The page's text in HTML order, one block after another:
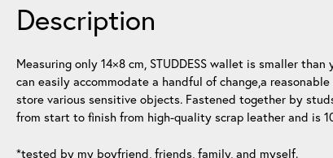
Description
Measuring only 14×8 cm, STUDDESS wallet is smaller
can easily accommodate a handful of change,a
store various sensitive objects. Fastened together by
from start to finish from high-quality scrap leather and is
*tested by my boyfriend, friends, family, and myself.